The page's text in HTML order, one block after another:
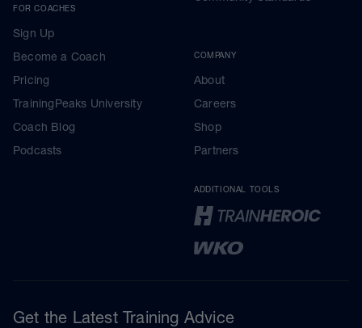
FOR COACHES
Sign Up
Become a Coach
Pricing
TrainingPeaks University
Coach Blog
Podcasts
COMPANY
About
Careers
Shop
Partners
ADDITIONAL TOOLS
Get the Latest Training Advice